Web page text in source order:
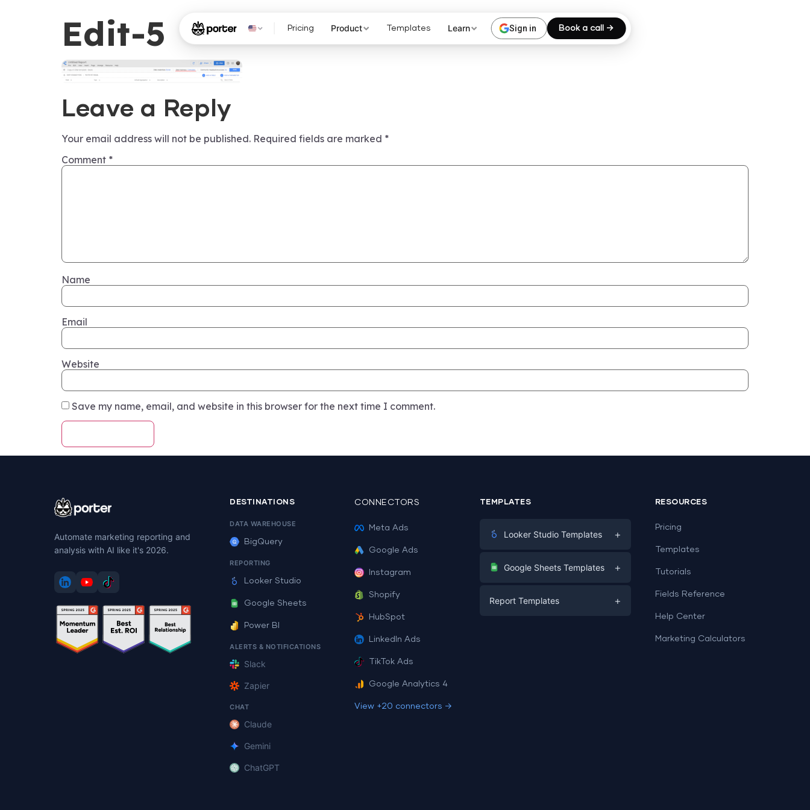
Pricing Product Templates Learn Sign in Book a call →
Edit-5
Leave a Reply
Your email address will not be published. Required fields are marked *
Comment *
Name
Email
Website
Save my name, email, and website in this browser for the next time I comment.
Automate marketing reporting and
analysis with AI like it's 2026.
DESTINATIONS
DATA WAREHOUSE
BigQuery
REPORTING
Looker Studio
Google Sheets
Power BI
ALERTS & NOTIFICATIONS
Slack
Zapier
CHAT
Claude
Gemini
ChatGPT
CONNECTORS
Meta Ads
Google Ads
Instagram
Shopify
HubSpot
LinkedIn Ads
TikTok Ads
Google Analytics 4
View +20 connectors →
TEMPLATES
Looker Studio Templates +
Digital Marketing
PPC
Google Sheets Templates +
Report Templates +
RESOURCES
Pricing
Templates
Tutorials
Fields Reference
Help Center
Marketing Calculators